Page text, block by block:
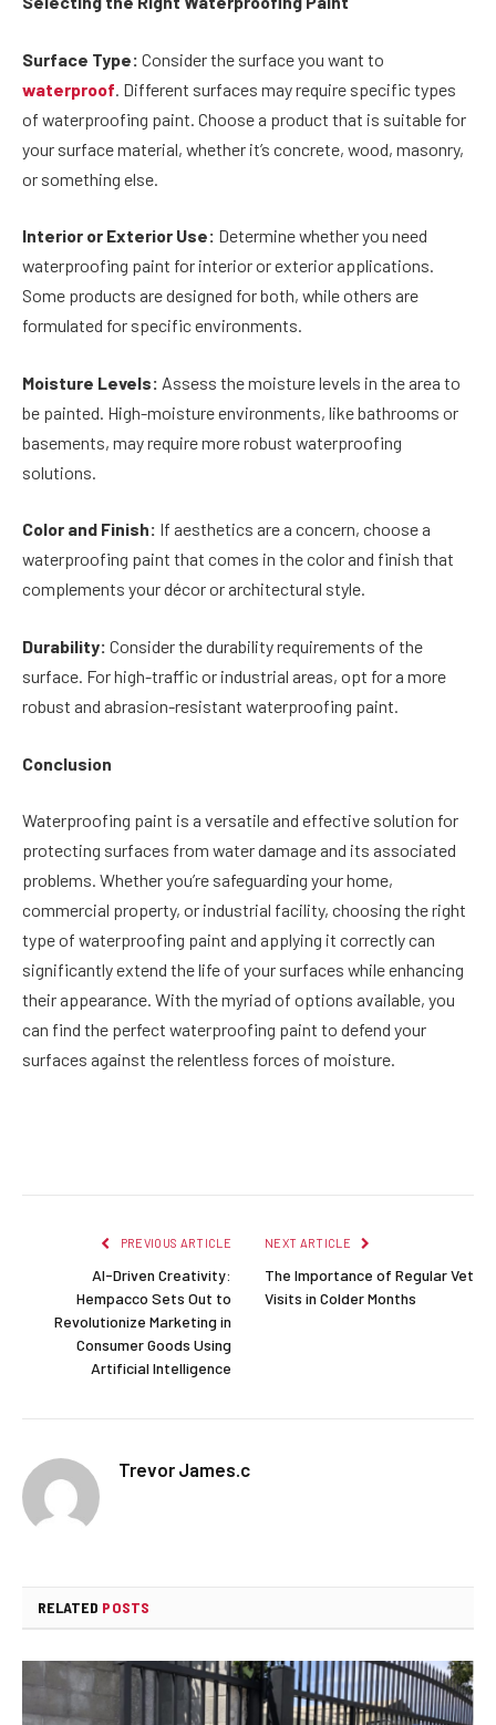
Surface Type: Consider the surface you want to
waterproof . Different surfaces may require specific types
of waterproofing paint. Choose a product that is suitable for
your surface material, whether it’s concrete, wood, masonry,
or something else.
Interior or Exterior Use: Determine whether you need
waterproofing paint for interior or exterior applications.
Some products are designed for both, while others are
formulated for specific environments.
Moisture Levels: Assess the moisture levels in the area to
be painted. High-moisture environments, like bathrooms or
basements, may require more robust waterproofing
solutions.
Color and Finish: If aesthetics are a concern, choose a
waterproofing paint that comes in the color and finish that
complements your décor or architectural style.
Durability: Consider the durability requirements of the
surface. For high-traffic or industrial areas, opt for a more
robust and abrasion-resistant waterproofing paint.
Conclusion
Waterproofing paint is a versatile and effective solution for
protecting surfaces from water damage and its associated
problems. Whether you’re safeguarding your home,
commercial property, or industrial facility, choosing the right
type of waterproofing paint and applying it correctly can
significantly extend the life of your surfaces while enhancing
their appearance. With the myriad of options available, you
can find the perfect waterproofing paint to defend your
surfaces against the relentless forces of moisture.
PREVIOUS ARTICLE
AI-Driven Creativity:
Hempacco Sets Out to
Revolutionize Marketing in
Consumer Goods Using
Artificial Intelligence
NEXT ARTICLE
The Importance of Regular Vet
Visits in Colder Months
Trevor James.c
RELATED POSTS